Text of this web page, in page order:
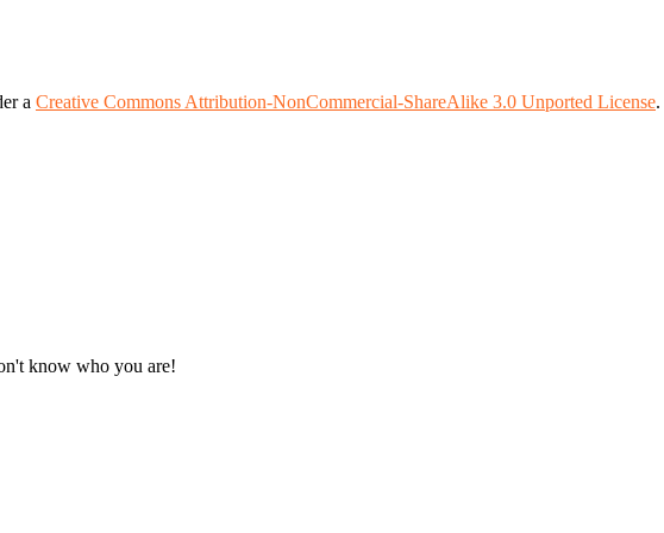
a Creative Commons Attribution-NonCommercial-ShareAlike 3.0 Unported License.
know who you are!